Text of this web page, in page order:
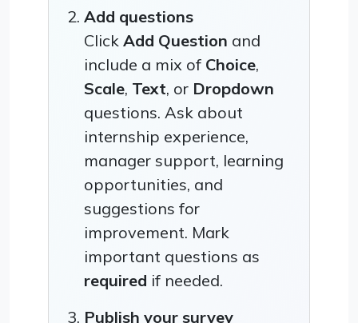
Add questions
Click Add Question and
include a mix of Choice,
Scale, Text, or Dropdown
questions. Ask about
internship experience,
manager support, learning
opportunities, and
suggestions for
improvement. Mark
important questions as
required if needed.
Publish your survey